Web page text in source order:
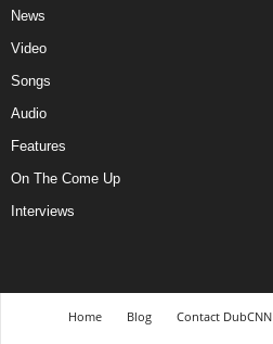
News
Video
Songs
Audio
Features
On The Come Up
Interviews
Home Blog Contact DubCNN